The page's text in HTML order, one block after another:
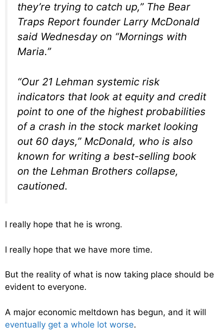
they’re trying to catch up,” The Bear
Traps Report founder Larry McDonald
said Wednesday on “Mornings with
Maria.”
“Our 21 Lehman systemic risk
indicators that look at equity and credit
point to one of the highest probabilities
of a crash in the stock market looking
out 60 days,” McDonald, who is also
known for writing a best-selling book
on the Lehman Brothers collapse,
cautioned.
I really hope that he is wrong.
I really hope that we have more time.
But the reality of what is now taking place should be
evident to everyone.
A major economic meltdown has begun, and it will
eventually get a whole lot worse.